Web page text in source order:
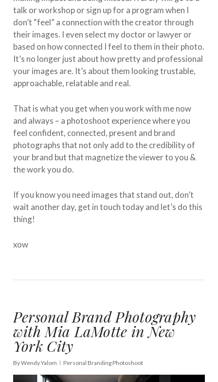
talk or workshop or sign up for a program when I
don’t “feel” a connection with the creator through
their images. I even select my doctor or lawyer or
based on how connected I feel to them in their photo.
It’s no longer just about how pretty and professional
your images are. It’s about them looking trustable,
approachable, relatable and real.
That is what you get when you work with me now
and always – a photoshoot experience where you
feel confident, connected, present and brand
photographs that not only add to the credibility of
your brand but that magnetize the viewer to you &
the work you do.
If you know you need images that stand out, don’t
wait another day, get in touch today and let’s do this
thing!
xow
Personal Brand Photography
with Mia LaMotte in New
York City
ByWendy Yalom Personal Branding Photoshoot